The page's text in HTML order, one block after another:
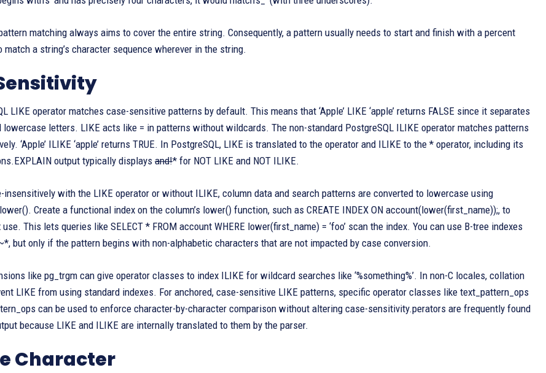
matching always aims to cover the entire string. Consequently, a pattern usually needs to start and finish with a percent
match a string’s character sequence wherever in the string.
LIKE operator matches case-sensitive patterns by default. This means that ‘Apple’ LIKE ‘apple’ returns FALSE since it separates
lowercase letters. LIKE acts like = in patterns without wildcards. The non-standard PostgreSQL ILIKE operator matches patterns
‘Apple’ ILIKE ‘apple’ returns TRUE. In PostgreSQL, LIKE is translated to the operator and ILIKE to the * operator, including its
output typically displaysand!* for NOT LIKE and NOT ILIKE.
insensitively with the LIKE operator or without ILIKE, column data and search patterns are converted to lowercase using
Create a functional index on the column’s lower() function, such as CREATE INDEX ON account(lower(first_name));, to
This lets queries like SELECT * FROM account WHERE lower(first_name) = ‘foo’ scan the index. You can use B-tree indexes
but only if the pattern begins with non-alphabetic characters that are not impacted by case conversion.
like pg_trgm can give operator classes to index ILIKE for wildcard searches like ‘%something%’. In non-C locales, collation
LIKE from using standard indexes. For anchored, case-sensitive LIKE patterns, specific operator classes like text_pattern_ops
can be used to enforce character-by-character comparison without altering case-sensitivity.perators are frequently found
because LIKE and ILIKE are internally translated to them by the parser.
Character